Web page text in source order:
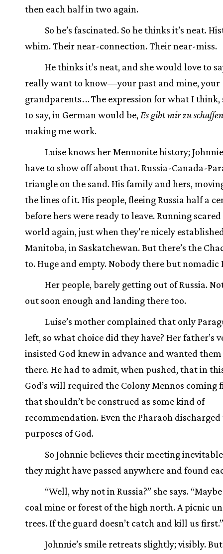
then each half in two again.
So he’s fascinated. So he thinks it’s neat.
whim. Their near-connection. Their near-miss.
He thinks it’s neat, and she would love to
really want to know—your past and mine, your
grandparents...The expression for what I think,
to say, in German would be, Es gibt mir zu schaffen
making me work.
Luise knows her Mennonite history;
have to show off about that. Russia-Canada-
triangle on the sand. His family and hers,
the lines of it. His people, fleeing Russia half a
before hers were ready to leave. Running
world again, just when they’re nicely
Manitoba, in Saskatchewan. But there’s the
to. Huge and empty. Nobody there but nomadic
Her people, barely getting out of Russia.
out soon enough and landing there too.
Luise’s mother complained that only
left, so what choice did they have? Her father’s
insisted God knew in advance and wanted
there. He had to admit, when pushed, that in
God’s will required the Colony Mennos coming
that shouldn’t be construed as some kind of
recommendation. Even the Pharaoh discharged
purposes of God.
So Johnnie believes their meeting
they might have passed anywhere and found
“Well, why not in Russia?” she says.
coal mine or forest of the high north. A picnic
trees. If the guard doesn’t catch and kill us first.”
Johnnie’s smile retreats slightly; visibly.